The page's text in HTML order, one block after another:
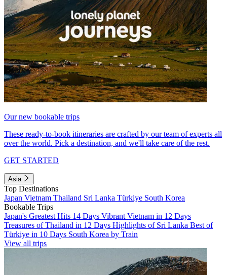
Our new bookable trips
These ready-to-book itineraries are crafted by our team of experts all
over the world. Pick a destination, and we'll take care of the rest.
GET STARTED
Asia
Top Destinations
Japan Vietnam Thailand Sri Lanka Türkiye South Korea
Bookable Trips
Japan's Greatest Hits 14 Days Vibrant Vietnam in 12 Days
Treasures of Thailand in 12 Days Highlights of Sri Lanka Best of
Türkiye in 10 Days South Korea by Train
View all trips